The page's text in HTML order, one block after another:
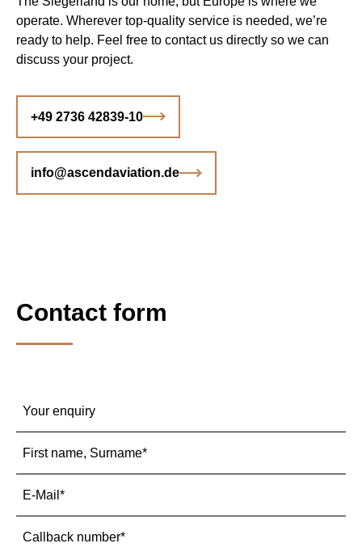
operate. Wherever top-quality service is needed, we’re
ready to help. Feel free to contact us directly so we can
discuss your project.
+49 2736 42839-10
info@ascendaviation.de
Contact form
field
Mandatory
First name, Surname*
Mandatory
E-Mail *
Mandatory
Callback number*